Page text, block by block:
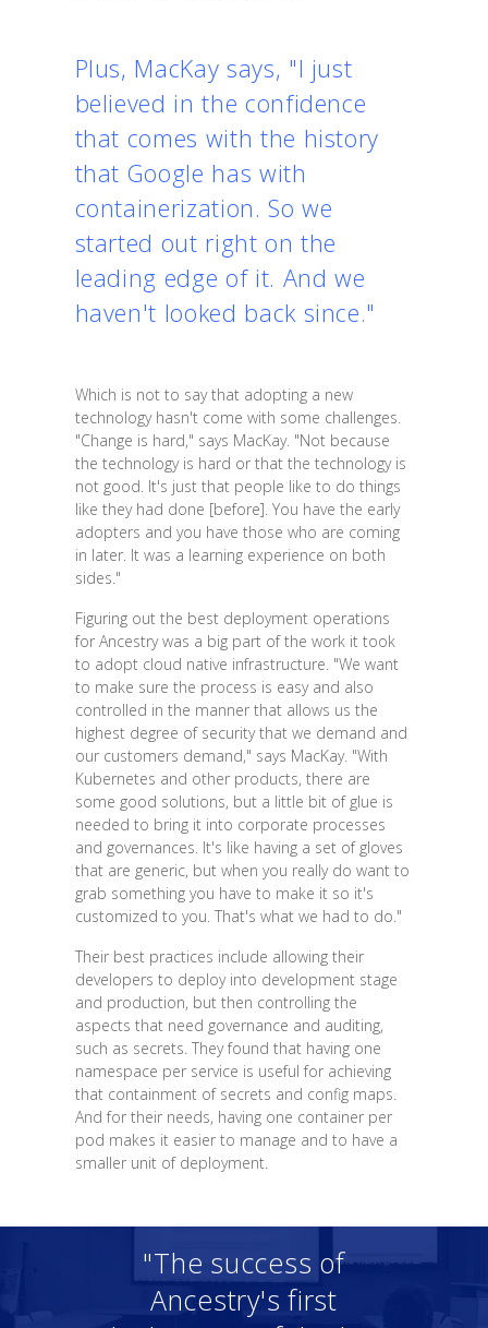
Plus, MacKay says, "I just
believed in the confidence
that comes with the history
that Google has with
containerization. So we
started out right on the
leading edge of it. And we
haven't looked back since."
Which is not to say that adopting a new
technology hasn't come with some challenges.
"Change is hard," says MacKay. "Not because
the technology is hard or that the technology is
not good. It's just that people like to do things
like they had done [before]. You have the early
adopters and you have those who are coming
in later. It was a learning experience on both
sides."
Figuring out the best deployment operations
for Ancestry was a big part of the work it took
to adopt cloud native infrastructure. "We want
to make sure the process is easy and also
controlled in the manner that allows us the
highest degree of security that we demand and
our customers demand," says MacKay. "With
Kubernetes and other products, there are
some good solutions, but a little bit of glue is
needed to bring it into corporate processes
and governances. It's like having a set of gloves
that are generic, but when you really do want to
grab something you have to make it so it's
customized to you. That's what we had to do."
Their best practices include allowing their
developers to deploy into development stage
and production, but then controlling the
aspects that need governance and auditing,
such as secrets. They found that having one
namespace per service is useful for achieving
that containment of secrets and config maps.
And for their needs, having one container per
pod makes it easier to manage and to have a
smaller unit of deployment.
"The success of
Ancestry's first